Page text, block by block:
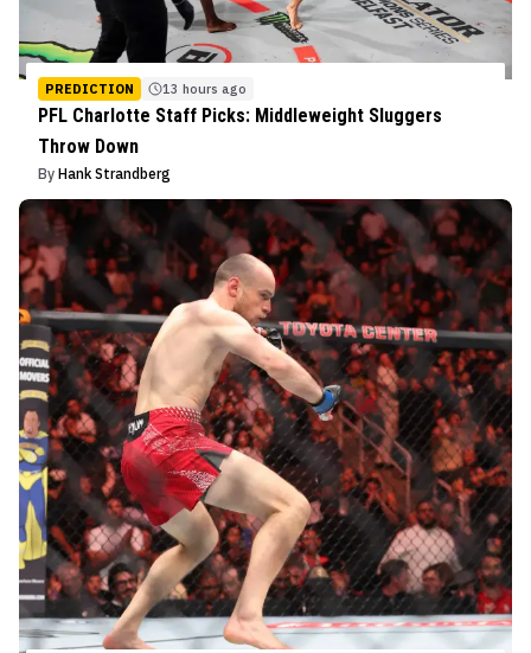
PREDICTION 13 hours ago
PFL Charlotte Staff Picks: Middleweight Sluggers
Throw Down
By Hank Strandberg